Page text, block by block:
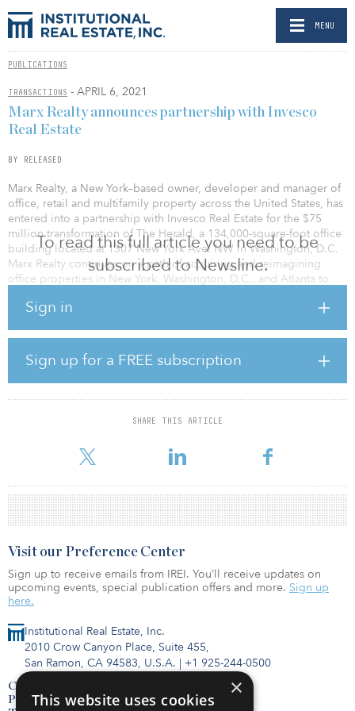
MENU
PUBLICATIONS
TRANSACTIONS - APRIL 6, 2021
To read this full article you need to be
subscribed to Newsline.
Sign in
Sign up for a FREE subscription
SHARE THIS ARTICLE
Marx Realty announces partnership with Invesco
Real Estate
BY RELEASED
Marx Realty, a New York–based owner, developer and manager of
office, retail and multifamily property across the United States, has
entered into a partnership with Invesco Real Estate for the $75
million transformation of The Herald, a 134,000-square-foot office
building located at 1307 New York Ave. NW in Washington, D.C.
Marx Realty continues on a path of acquiring and reimagining
office properties in New York, Washington, D.C., and Atlanta to
of the unparalleled emphasis on design. Invesco Real Estate’s
interest in partnering with us supports our belief that the amazing
sensory office experience we pioneered will continue attracting
marquis tenants at premium rents,” said Craig Deitelzweig,
president and CEO of Marx Realty.
COVID-19 pandemic. The firm credits its reputation for pio
Institutional Real Estate, Inc.
2010 Crow Canyon Place, Suite 455,
San Ramon, CA 94583, U.S.A. | +1 925-244-0500
Contact Us
Privacy Policy
Visit our Preference Center
Sign up to receive emails from IREI. You’ll receive updates on
upcoming events, special publication offers and more. Sign up
here.
×
This website uses cookies